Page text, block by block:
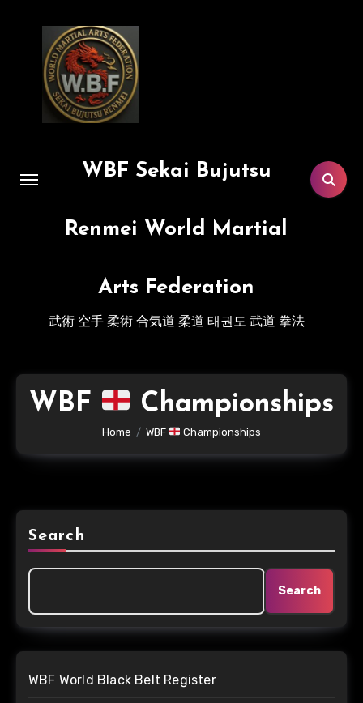
content
WBF Sekai Bujutsu
Renmei World Martial
Arts Federation
武術 空手 柔術 合気道 柔道 태권도 武道 拳法
WBF Championships
Home WBF Championships
Search
Search
WBF World Black Belt Register